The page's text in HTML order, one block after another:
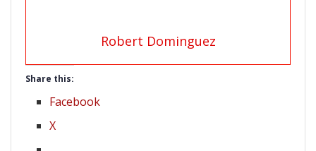
Robert Dominguez
Share this:
Facebook
X